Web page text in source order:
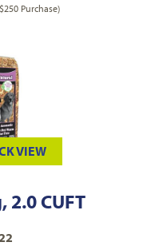
Purchase)
VIEW
2.0 CUFT